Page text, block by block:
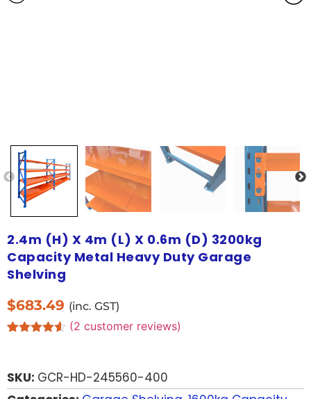
2.4m (H) X 4m (L) X 0.6m (D) 3200kg
Capacity Metal Heavy Duty Garage
Shelving
$683.49 (inc. GST)
customer
ratings
(2 customer reviews)
SKU: GCR-HD-245560-400